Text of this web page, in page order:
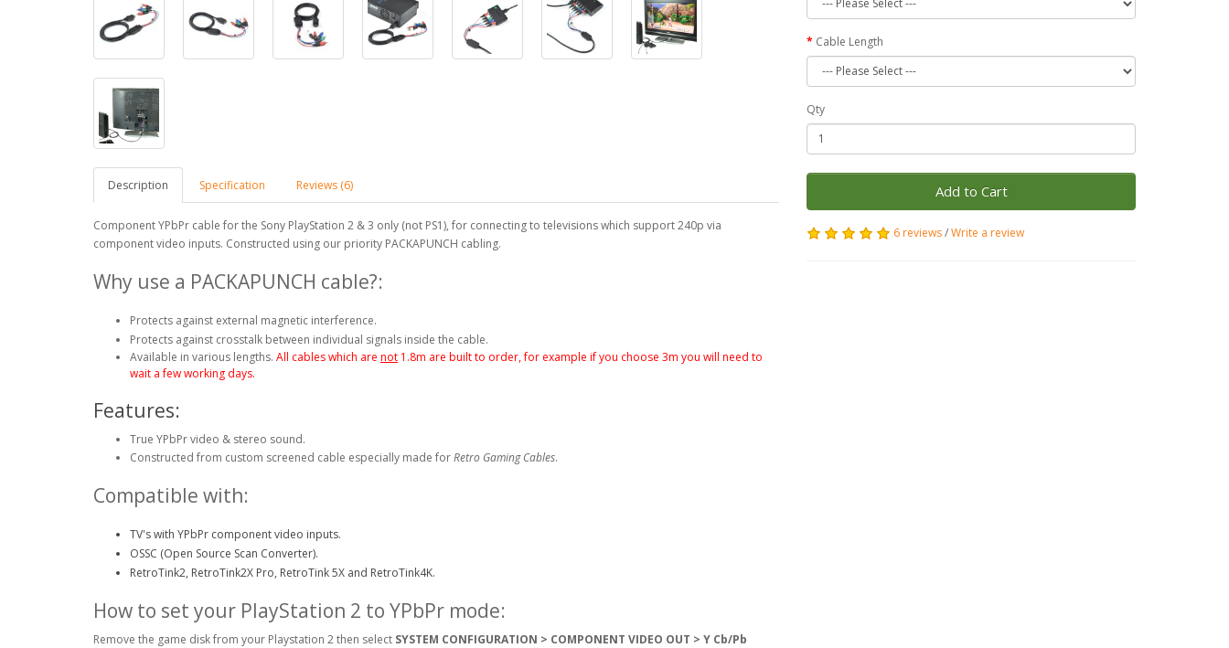
Description Specification Reviews (6)
Component YPbPr cable for the Sony PlayStation 2 & 3 only (not PS1), for connecting to televisions which support 240p via
component video inputs. Constructed using our priority PACKAPUNCH cabling.
Why use a PACKAPUNCH cable?:
Protects against external magnetic interference.
Protects against crosstalk between individual signals inside the cable.
Available in various lengths. All cables which are not 1.8m are built to order, for example if you choose 3m you will need to
wait a few working days.
Features:
True YPbPr video & stereo sound.
Constructed from custom screened cable especially made forRetro Gaming Cables.
Compatible with:
TV's with YPbPr component video inputs.
OSSC (Open Source Scan Converter).
RetroTink2, RetroTink2X Pro, RetroTink 5X and RetroTink4K.
How to set your PlayStation 2 to YPbPr mode:
Remove the game disk from your Playstation 2 then select SYSTEM CONFIGURATION > COMPONENT VIDEO OUT > Y Cb/Pb
Cable Length
Qty
Add to Cart
6 reviews/Write a review